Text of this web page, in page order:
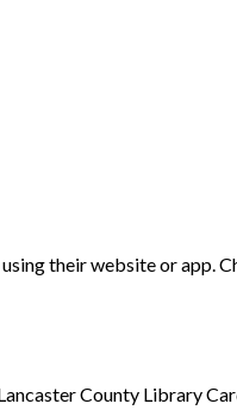
their website or app.
County Library